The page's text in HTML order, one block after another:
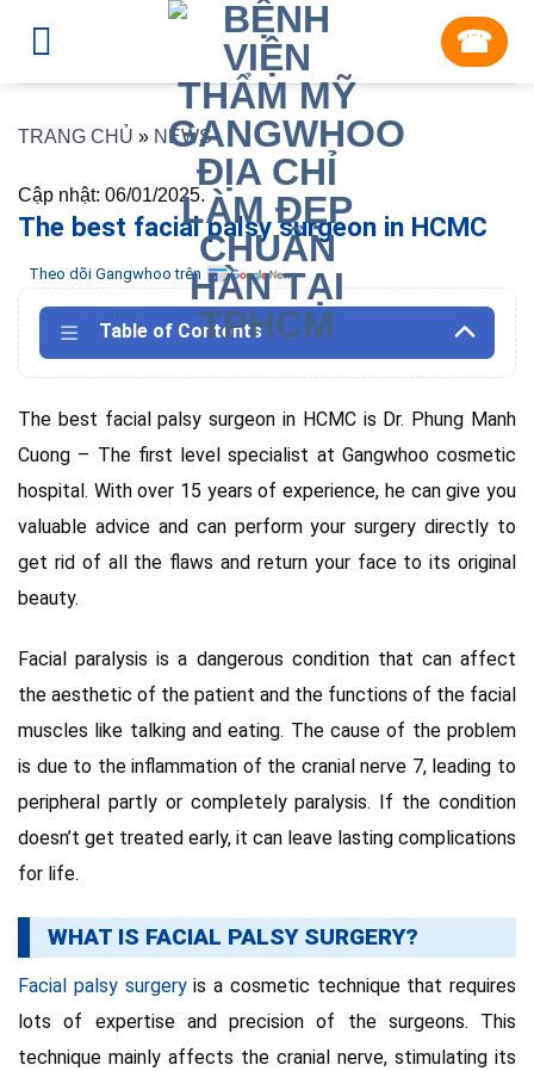
☎︎
TRANG CHỦ » NEWS
Cập nhật: 06/01/2025.
The best facial palsy surgeon in HCMC
Theo dõi Gangwhoo trên
Table of Contents
The best facial palsy surgeon in HCMC is Dr. Phung Manh
Cuong – The first level specialist at Gangwhoo cosmetic
hospital. With over 15 years of experience, he can give you
valuable advice and can perform your surgery directly to
get rid of all the flaws and return your face to its original
beauty.
Facial paralysis is a dangerous condition that can affect
the aesthetic of the patient and the functions of the facial
muscles like talking and eating. The cause of the problem
is due to the inflammation of the cranial nerve 7, leading to
peripheral partly or completely paralysis. If the condition
doesn’t get treated early, it can leave lasting complications
for life.
WHAT IS FACIAL PALSY SURGERY?
Facial palsy surgeryis a cosmetic technique that requires
lots of expertise and precision of the surgeons. This
technique mainly affects the cranial nerve, stimulating its